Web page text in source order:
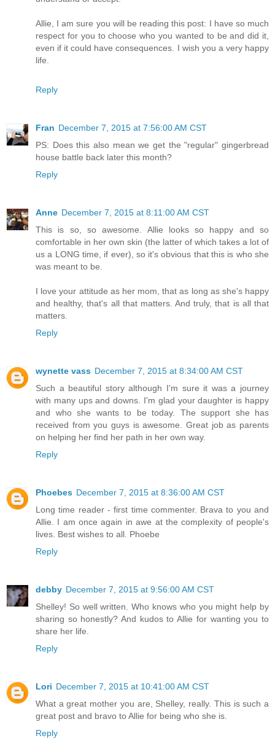
Allie, I am sure you will be reading this post: I have so much
respect for you to choose who you wanted to be and did it,
even if it could have consequences. I wish you a very happy
life.
Reply
Fran December 7, 2015 at 7:56:00 AM CST
PS: Does this also mean we get the "regular" gingerbread
house battle back later this month?
Reply
Anne December 7, 2015 at 8:11:00 AM CST
This is so, so awesome. Allie looks so happy and so
comfortable in her own skin (the latter of which takes a lot of
us a LONG time, if ever), so it's obvious that this is who she
was meant to be.
I love your attitude as her mom, that as long as she's happy
and healthy, that's all that matters. And truly, that is all that
matters.
Reply
wynette vass December 7, 2015 at 8:34:00 AM CST
Such a beautiful story although I'm sure it was a journey
with many ups and downs. I'm glad your daughter is happy
and who she wants to be today. The support she has
received from you guys is awesome. Great job as parents
on helping her find her path in her own way.
Reply
Phoebes December 7, 2015 at 8:36:00 AM CST
Long time reader - first time commenter. Brava to you and
Allie. I am once again in awe at the complexity of people's
lives. Best wishes to all. Phoebe
Reply
debby December 7, 2015 at 9:56:00 AM CST
Shelley! So well written. Who knows who you might help by
sharing so honestly? And kudos to Allie for wanting you to
share her life.
Reply
Lori December 7, 2015 at 10:41:00 AM CST
What a great mother you are, Shelley, really. This is such a
great post and bravo to Allie for being who she is.
Reply